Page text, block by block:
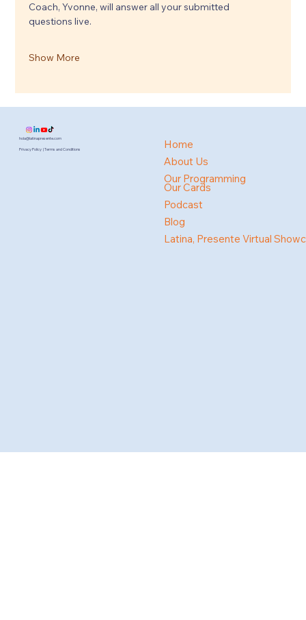
Coach, Yvonne, will answer all your submitted
questions live.
Show More
hola@latinapresente.com
Privacy Policy | Terms and Conditions
Home
About Us
Our Programming
Our Cards
Podcast
Blog
Latina, Presente Virtual